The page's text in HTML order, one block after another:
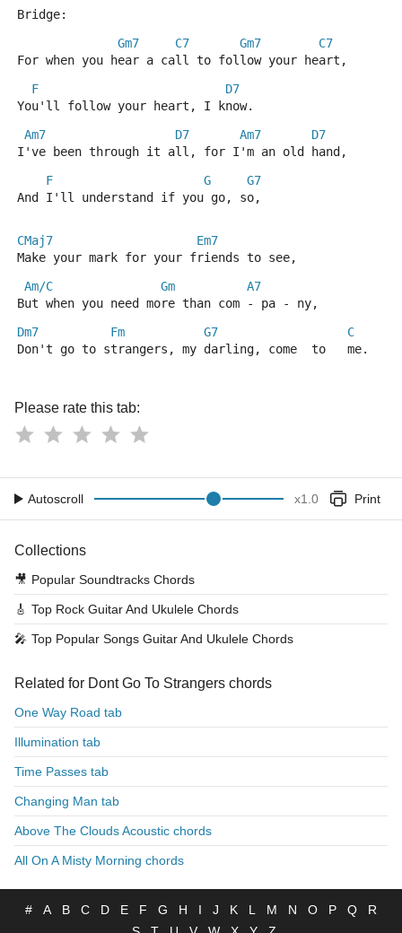
Bridge:
Gm7
C7 Gm7
C7
For when you hear a call to follow your heart,
F
D7
You'll follow your heart, I know.
Am7
D7 Am7
D7
I've been through it all, for I'm an old hand,
F
G
G7
And I'll understand if you go, so,
CMaj7
Em7
Make your mark for your friends to see,
Am/C
Gm
A7
But when you need more than com - pa - ny,
Dm7
Fm G7
C
Don't go to strangers, my darling, come  to   me.
Please rate this tab:
Autoscroll x1.0 Print
Collections
🎥 Popular Soundtracks Chords
🎸 Top Rock Guitar And Ukulele Chords
🎤 Top Popular Songs Guitar And Ukulele Chords
Related for Dont Go To Strangers chords
One Way Road tab
Illumination tab
Time Passes tab
Changing Man tab
Above The Clouds Acoustic chords
All On A Misty Morning chords
# A B C D E F G H I J K L M N O P Q
R